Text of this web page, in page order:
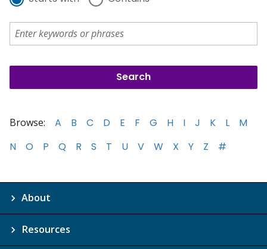
Browse: A B C D E F G H I J K L
M
N
O P Q R S T U V W X Y Z #
About
Resources